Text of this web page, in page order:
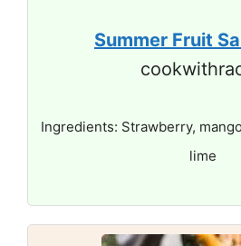
Summer Fruit
Ingredients: Strawberry,
lime